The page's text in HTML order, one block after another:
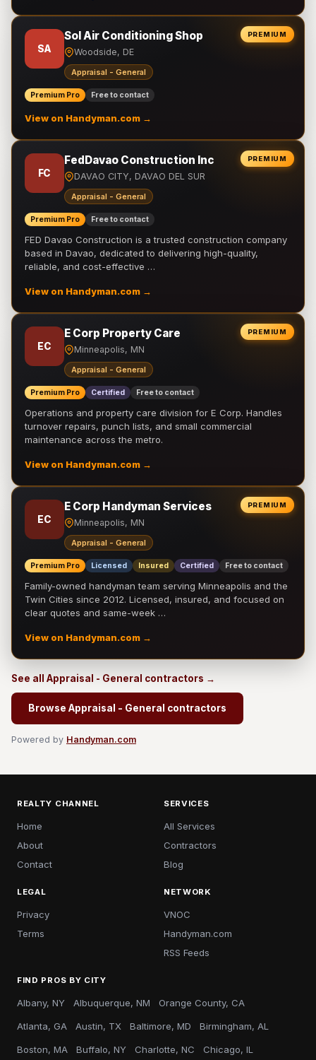
PREMIUM
SA
Sol Air Conditioning Shop
Woodside, DE
Appraisal - General
Premium Pro Free to contact
View on Handyman.com →
PREMIUM
FC
FedDavao Construction Inc
DAVAO CITY, DAVAO DEL SUR
Appraisal - General
Premium Pro Free to contact
FED Davao Construction is a trusted construction company
based in Davao, dedicated to delivering high-quality,
reliable, and cost-effective …
View on Handyman.com →
PREMIUM
EC
E Corp Property Care
Minneapolis, MN
Appraisal - General
Premium Pro Certified Free to contact
Operations and property care division for E Corp. Handles
turnover repairs, punch lists, and small commercial
maintenance across the metro.
View on Handyman.com →
PREMIUM
EC
E Corp Handyman Services
Minneapolis, MN
Appraisal - General
Premium Pro Licensed Insured Certified Free to contact
Family-owned handyman team serving Minneapolis and the
Twin Cities since 2012. Licensed, insured, and focused on
clear quotes and same-week …
View on Handyman.com →
See all Appraisal - General contractors →
Browse Appraisal - General contractors
Powered by Handyman.com
REALTY CHANNEL
Home
About
Contact
SERVICES
All Services
Contractors
Blog
LEGAL
Privacy
Terms
NETWORK
VNOC
Handyman.com
RSS Feeds
FIND PROS BY CITY
Albany, NY Albuquerque, NM Orange County, CA
Atlanta, GA Austin, TX Baltimore, MD Birmingham, AL
Boston, MA Buffalo, NY Charlotte, NC Chicago, IL